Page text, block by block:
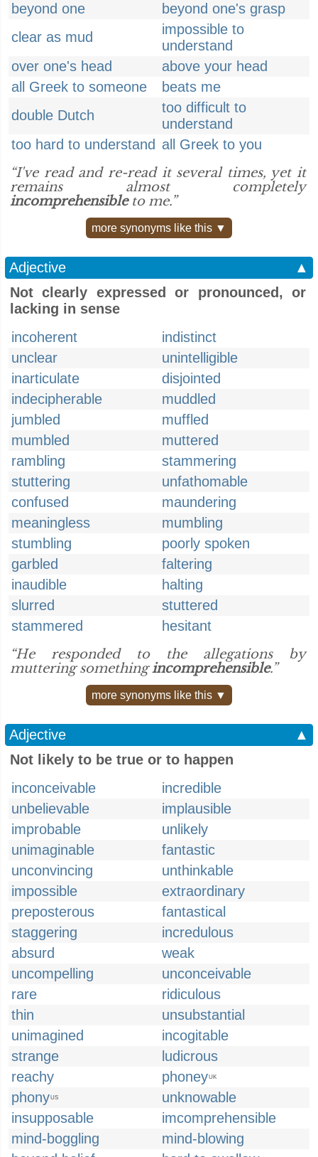
beyond one
beyond one's grasp
clear as mud
impossible to
understand
over one's head
above your head
all Greek to someone
beats me
double Dutch
too difficult to
understand
too hard to understand all Greek to you
“I've read and re-read it several times, yet it
remains almost completely
incomprehensibleto me.”
more synonyms like this ▼
Adjective
▲
Not clearly expressed or pronounced, or
lacking in sense
incoherent
indistinct
unclear
unintelligible
inarticulate
disjointed
indecipherable
muddled
jumbled
muffled
mumbled
muttered
rambling
stammering
stuttering
unfathomable
confused
maundering
meaningless
mumbling
stumbling
poorly spoken
garbled
faltering
inaudible
halting
slurred
stuttered
stammered
hesitant
“He responded to the allegations by
muttering somethingincomprehensible.”
more synonyms like this ▼
Adjective
▲
Not likely to be true or to happen
inconceivable
incredible
unbelievable
implausible
improbable
unlikely
unimaginable
fantastic
unconvincing
unthinkable
impossible
extraordinary
preposterous
fantastical
staggering
incredulous
absurd
weak
uncompelling
unconceivable
rare
ridiculous
thin
unsubstantial
unimagined
incogitable
strange
ludicrous
reachy
phoneyUK
phonyUS
unknowable
insupposable
imcomprehensible
mind-boggling
mind-blowing